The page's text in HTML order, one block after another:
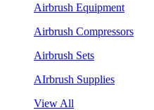
Airbrush Equipment
Airbrush Compressors
Airbrush Sets
AIrbrush Supplies
View All